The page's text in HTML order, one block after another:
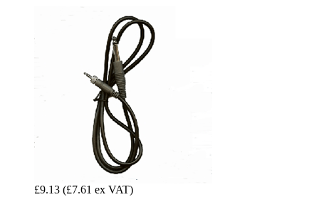
£9.13 (£7.61 ex VAT)